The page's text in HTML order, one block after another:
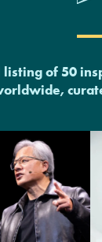
of 50